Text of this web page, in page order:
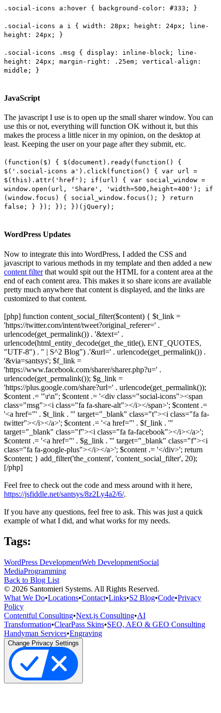
.social-icons a:hover { background-color: #333; }
.social-icons a i { width: 28px; height: 24px; line-
height: 24px; }
.social-icons .msg { display: inline-block; line-
height: 24px; margin-right: .25em; vertical-align:
middle; }
JavaScript
The javascript I use is to open up the small sharer window. You can
use this or not, everything will function OK without it, but this
makes the process a little nicer in my opinion, on the desktop at
least. Keeping the user on your page after they submit, etc.
(function($) { $(document).ready(function() {
$('.social-icons a').click(function() { var url =
$(this).attr('href'); if(url) { var social_window =
window.open(url, 'Share', 'width=500,height=400'); if
(window.focus) { social_window.focus(); } return
false; } }); }); })(jQuery);
WordPress Updates
Now to integrate this into WordPress, I added the CSS and
javascript to various methods in my template and then added a new
content filterthat would spit out the HTML for a content area at the
end of each content area. This makes it so share icons are available
pretty much anywhere that content is displayed, and the links are
customized to that content.
[php] function content_social_filter($content) { $t_link =
'https://twitter.com/intent/tweet?original_referer=' .
urlencode(get_permalink()) . '&text=' .
urlencode(html_entity_decode(get_the_title(), ENT_QUOTES,
"UTF-8") . " | S^2 Blog") .'&url=' . urlencode(get_permalink()) .
'&via=santsys'; $f_link =
'https://www.facebook.com/sharer/sharer.php?u=' .
urlencode(get_permalink()); $g_link =
'https://plus.google.com/share?url=' . urlencode(get_permalink());
$content .= "\r\n"; $content .= '<div class="social-icons"><span
class="msg"><i class="fa fa-share-alt"></i></span>'; $content .=
'<a href="' . $t_link . '" target="_blank" class="t"><i class="fa fa-
twitter"></i></a>'; $content .= '<a href="' . $f_link . '"
target="_blank" class="f"><i class="fa fa-facebook"></i></a>';
$content .= '<a href="' . $g_link . '" target="_blank" class="f"><i
class="fa fa-google-plus"></i></a>'; $content .= '</div>'; return
$content; } add_filter('the_content', 'content_social_filter', 20);
[/php]
Feel free to check out the code and mess around with it here,
https://jsfiddle.net/santsys/8z2Ly4a2/6/.
If you have any questions, feel free to ask. This was just a quick
example of what I did, and what works for my needs.
Tags:
WordPress DevelopmentWeb DevelopmentSocial
MediaProgramming
Back to Blog List
© 2026 Santomieri Systems. All Rights Reserved.
What We Do•Locations•Contact•Links•S2 Blog•Code•Privacy
Policy
Contentful Consulting•Next.js Consulting•AI
Transformation•ClearPass Skins•SEO, AEO & GEO Consulting
Handyman Services•Engraving
Change Privacy Settings